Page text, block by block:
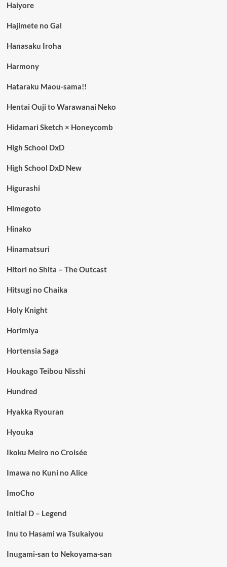
Haiyore
Hajimete no Gal
Hanasaku Iroha
Harmony
Hataraku Maou-sama!!
Hentai Ouji to Warawanai Neko
Hidamari Sketch × Honeycomb
High School DxD
High School DxD New
Higurashi
Himegoto
Hinako
Hinamatsuri
Hitori no Shita – The Outcast
Hitsugi no Chaika
Holy Knight
Horimiya
Hortensia Saga
Houkago Teibou Nisshi
Hundred
Hyakka Ryouran
Hyouka
Ikoku Meiro no Croisée
Imawa no Kuni no Alice
ImoCho
Initial D – Legend
Inu to Hasami wa Tsukaiyou
Inugami-san to Nekoyama-san